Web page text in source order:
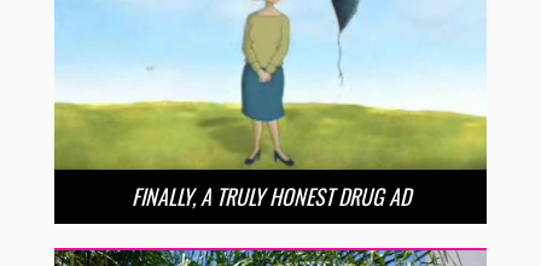
FINALLY, A TRULY HONEST DRUG AD